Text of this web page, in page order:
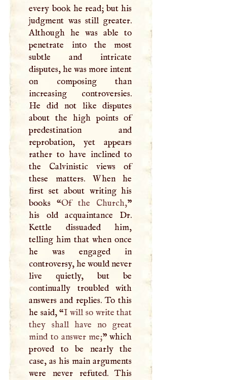
every book he read; but his
judgment was still greater.
Although he was able to
penetrate into the most
subtle and intricate
disputes, he was more intent
on composing than
increasing controversies.
He did not like disputes
about the high points of
predestination and
reprobation, yet appears
rather to have inclined to
the Calvinistic views of
these matters. When he
first set about writing his
books “Of the Church,”
his old acquaintance Dr.
Kettle dissuaded him,
telling him that when once
he was engaged in
controversy, he would never
live quietly, but be
continually troubled with
answers and replies. To this
he said, “I will so write that
they shall have no great
mind to answer me;” which
proved to be nearly the
case, as his main arguments
were never refuted. This